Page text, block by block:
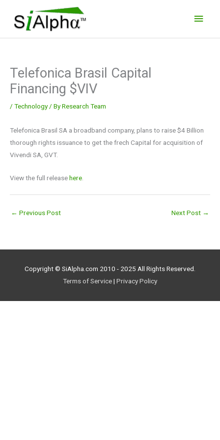
content
Telefonica Brasil Capital
Financing $VIV
/ Technology/ ByResearch Team
Telefonica Brasil SA a broadband company, plans to raise $4 Billion
thorough rights issuance to get the frech Capital for acquisition of
Vivendi SA, GVT.
View the full releasehere.
← Previous Post Next Post →
Copyright © SiAlpha.com 2010 - 2025 All Rights Reserved.
Terms of Service| Privacy Policy